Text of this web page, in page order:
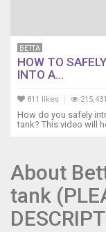
BETTA
HOW TO
INTO A...
811 likes
How do you safely
tank? This video will
About
tank